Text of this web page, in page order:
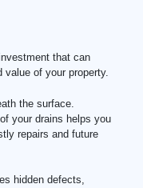
that can
value of your property.
the surface.
your drains helps you
repairs and future
hidden defects,